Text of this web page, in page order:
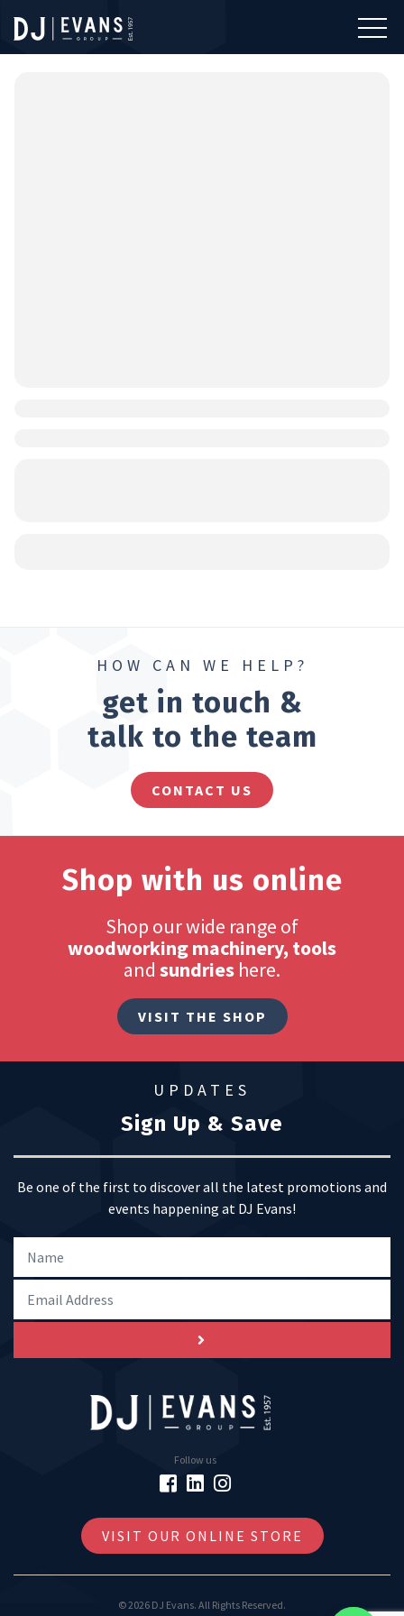
HOW CAN WE HELP?
get in touch &
talk to the team
CONTACT US
Shop with us online
Shop our wide range of
woodworking machinery, tools
and sundries here.
VISIT THE SHOP
UPDATES
Sign Up & Save
Be one of the first to discover all the latest promotions and
events happening at DJ Evans!
Follow us
VISIT OUR ONLINE STORE
© 2026 DJ Evans. All Rights Reserved.